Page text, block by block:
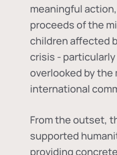
meaningful
proceeds of the
children affected
crisis -
overlooked by the
international
From the outset,
supported
providing